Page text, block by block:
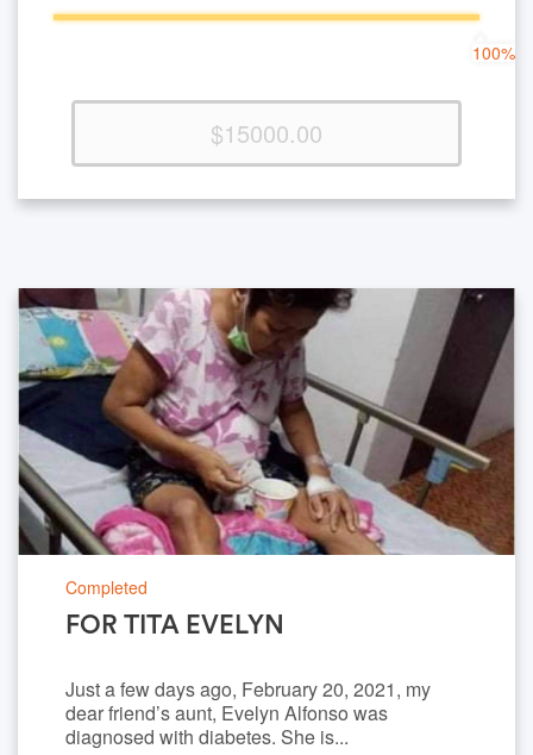
100%
100%
$15000.00
Completed
FOR TITA EVELYN
Just a few days ago, February 20, 2021, my
dear friend’s aunt, Evelyn Alfonso was
diagnosed with diabetes. She is...